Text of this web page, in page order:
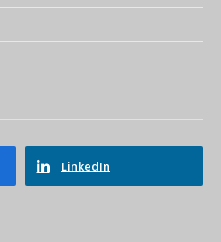
LinkedIn